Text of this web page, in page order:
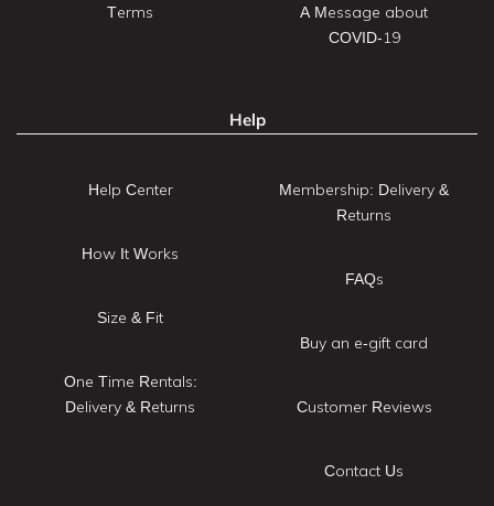
Terms
A Message about
COVID-19
Help
Help Center
How It Works
Size & Fit
One Time Rentals:
Delivery & Returns
Membership: Delivery &
Returns
FAQs
Buy an e-gift card
Customer Reviews
Contact Us